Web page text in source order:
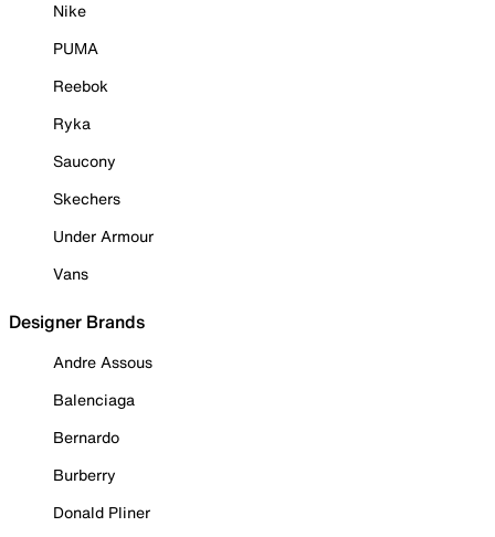
Nike
PUMA
Reebok
Ryka
Saucony
Skechers
Under Armour
Vans
Designer Brands
Andre Assous
Balenciaga
Bernardo
Burberry
Donald Pliner